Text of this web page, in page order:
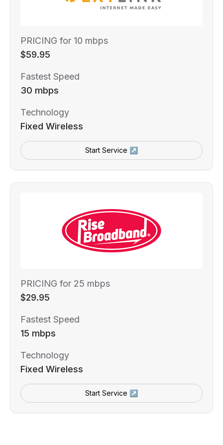
PRICING for 10 mbps
$59.95
Fastest Speed
30 mbps
Technology
Fixed Wireless
Start Service ↗
PRICING for 25 mbps
$29.95
Fastest Speed
15 mbps
Technology
Fixed Wireless
Start Service ↗